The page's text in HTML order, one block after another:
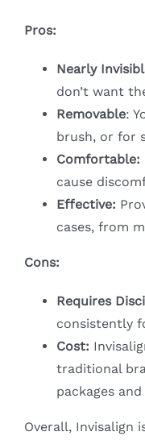
Pros:
Nearly
don’t want
Removable:
brush, or for
Comfortable:
cause
Effective:
cases, from
Cons:
Requires
consistently
Cost:
traditional
packages
Overall, Invisalign